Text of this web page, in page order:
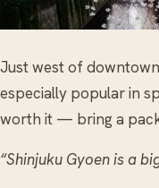
Just west of
especially popular in
worth it — bring a
“Shinjuku Gyoen is a